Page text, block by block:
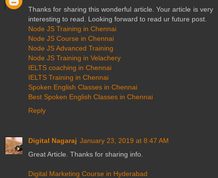
Thanks for sharing this wonderful article. Your article is very
interesting to read. Looking forward to read ur future post.
Node JS Training in Chennai
Node JS Course in Chennai
Node JS Advanced Training
Node JS Training in Velachery
IELTS coaching in Chennai
IELTS Training in Chennai
Spoken English Classes in Chennai
Best Spoken English Classes in Chennai
Reply
Digital Nagaraj January 23, 2019 at 8:47 AM
Great Article. Thanks for sharing info.
Digital Marketing Course in Hyderabad